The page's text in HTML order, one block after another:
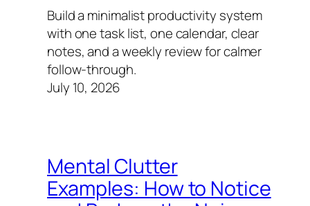
Build a minimalist productivity system
with one task list, one calendar, clear
notes, and a weekly review for calmer
follow-through.
July 10, 2026
Mental Clutter
Examples: How to Notice